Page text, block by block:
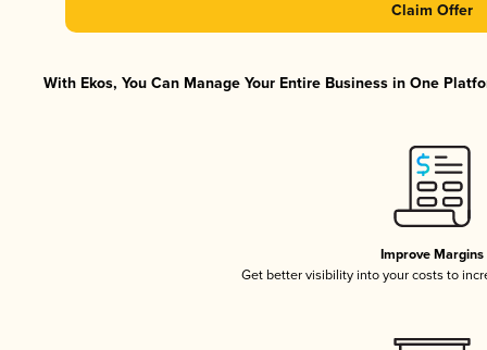
Claim Offer
With Ekos, You Can Manage Your Entire Business in One
Improve Margins
Get better visibility into your costs to